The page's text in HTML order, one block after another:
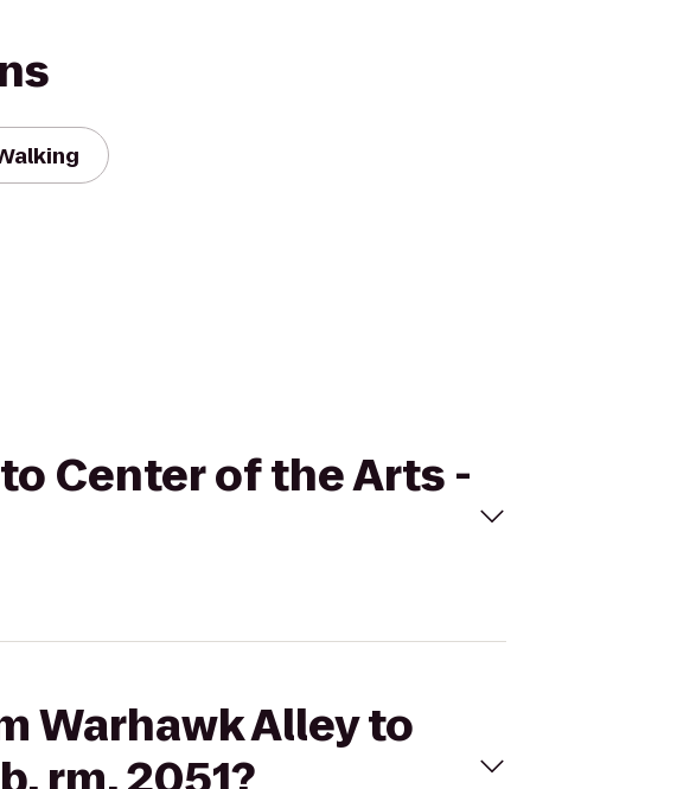
Center of the Arts -
Warhawk Alley to